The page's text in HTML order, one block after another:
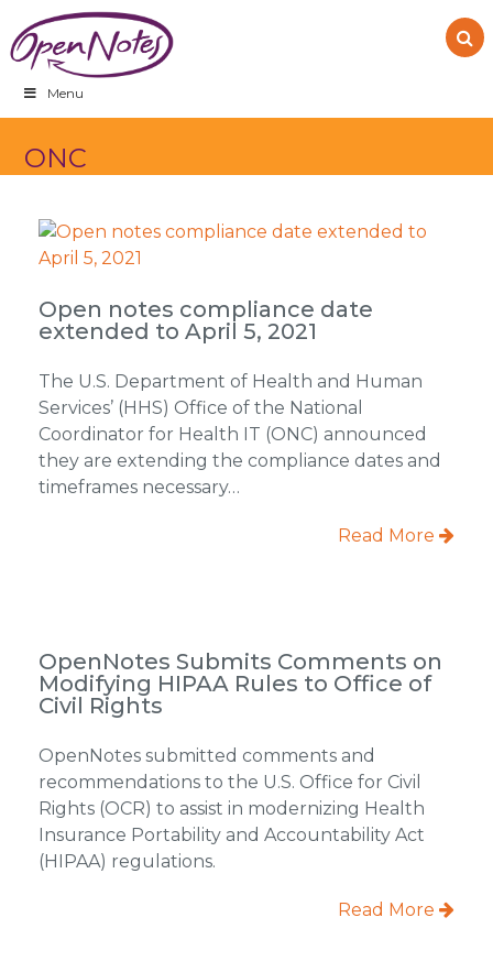
to
primary
navigation
to
main
content
to
footer
Menu
ONC
Open notes compliance date
extended to April 5, 2021
The U.S. Department of Health and Human
Services’ (HHS) Office of the National
Coordinator for Health IT (ONC) announced
they are extending the compliance dates and
timeframes necessary…
Read More
OpenNotes Submits Comments on
Modifying HIPAA Rules to Office of
Civil Rights
OpenNotes submitted comments and
recommendations to the U.S. Office for Civil
Rights (OCR) to assist in modernizing Health
Insurance Portability and Accountability Act
(HIPAA) regulations.
Read More